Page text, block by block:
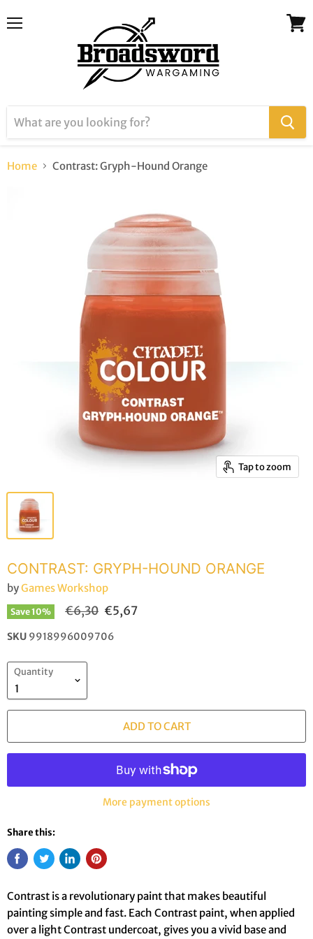
Home Contrast: Gryph-Hound Orange
Tap to zoom
CONTRAST: GRYPH-HOUND ORANGE
byGames Workshop
Save10% Original price
€6,30 Current price
€5,67
SKU 9918996009706
Quantity
ADD TO CART
More payment options
Share this:
Contrast is a revolutionary paint that makes beautiful
painting simple and fast. Each Contrast paint, when applied
over a light Contrast undercoat, gives you a vivid base and